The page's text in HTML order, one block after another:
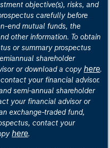
objective(s), risks, and
carefully before
end mutual funds, the
other information. To obtain
or summary prospectus
shareholder
or download a copy here.
your financial advisor.
semi-annual shareholder
your financial advisor or
exchange-traded fund,
contact your
here.